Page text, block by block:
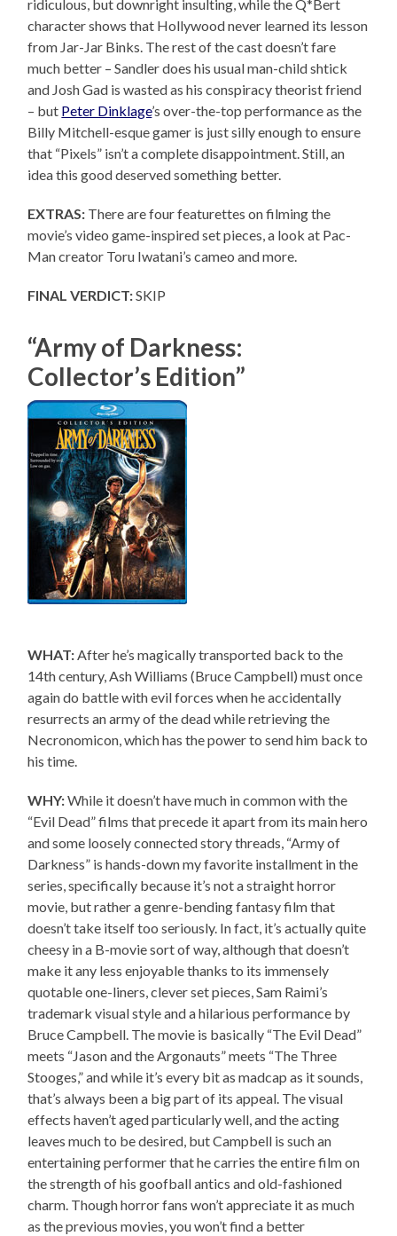
ridiculous, but downright insulting, while the Q*Bert
character shows that Hollywood never learned its lesson
from Jar-Jar Binks. The rest of the cast doesn’t fare
much better – Sandler does his usual man-child shtick
and Josh Gad is wasted as his conspiracy theorist friend
– but Peter Dinklage’s over-the-top performance as the
Billy Mitchell-esque gamer is just silly enough to ensure
that “Pixels” isn’t a complete disappointment. Still, an
idea this good deserved something better.
EXTRAS: There are four featurettes on filming the
movie’s video game-inspired set pieces, a look at Pac-
Man creator Toru Iwatani’s cameo and more.
FINAL VERDICT:SKIP
“Army of Darkness:
Collector’s Edition”
WHAT:After he’s magically transported back to the
14th century, Ash Williams (Bruce Campbell) must once
again do battle with evil forces when he accidentally
resurrects an army of the dead while retrieving the
Necronomicon, which has the power to send him back to
his time.
WHY:While it doesn’t have much in common with the
“Evil Dead” films that precede it apart from its main hero
and some loosely connected story threads, “Army of
Darkness” is hands-down my favorite installment in the
series, specifically because it’s not a straight horror
movie, but rather a genre-bending fantasy film that
doesn’t take itself too seriously. In fact, it’s actually quite
cheesy in a B-movie sort of way, although that doesn’t
make it any less enjoyable thanks to its immensely
quotable one-liners, clever set pieces, Sam Raimi’s
trademark visual style and a hilarious performance by
Bruce Campbell. The movie is basically “The Evil Dead”
meets “Jason and the Argonauts” meets “The Three
Stooges,” and while it’s every bit as madcap as it sounds,
that’s always been a big part of its appeal. The visual
effects haven’t aged particularly well, and the acting
leaves much to be desired, but Campbell is such an
entertaining performer that he carries the entire film on
the strength of his goofball antics and old-fashioned
charm. Though horror fans won’t appreciate it as much
as the previous movies, you won’t find a better